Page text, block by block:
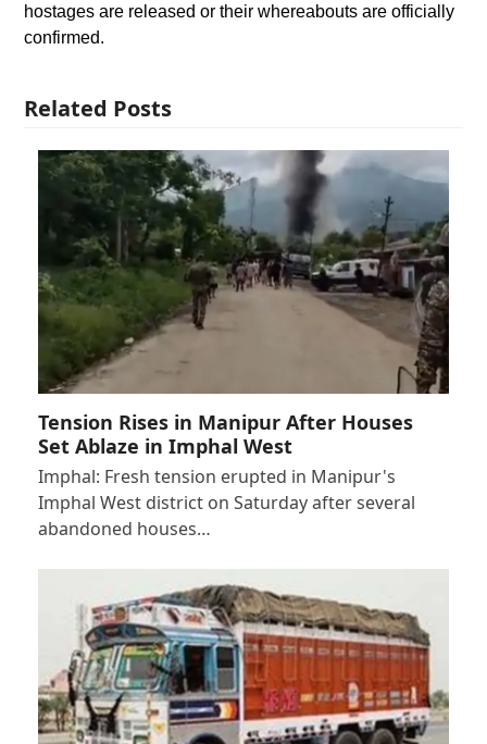
hostages are released or their whereabouts are officially
confirmed.
Related Posts
Tension Rises in Manipur After Houses
Set Ablaze in Imphal West
Imphal: Fresh tension erupted in Manipur's
Imphal West district on Saturday after several
abandoned houses…